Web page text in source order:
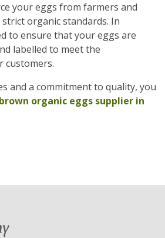
your eggs from farmers and
organic standards. In
to ensure that your eggs are
labelled to meet the
customers.
and a commitment to quality, you
organic eggs supplier in